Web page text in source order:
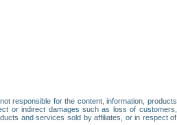
responsible for the content, information, products
or indirect damages such as loss of customers,
and services sold by affiliates, or in respect of